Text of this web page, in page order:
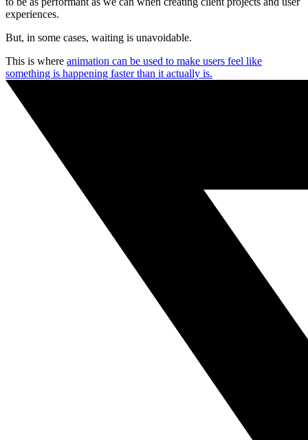
experiences.
But, in some cases, waiting is unavoidable.
This is where animation can be used to make users feel like
something is happening faster than it actually is.